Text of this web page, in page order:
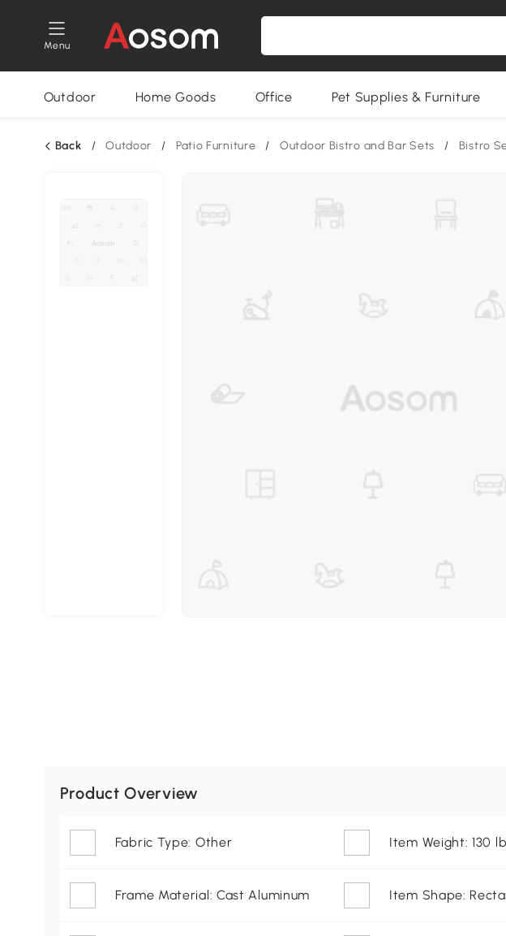
Menu
Outdoor Home Goods Office Pet Supplies & Furniture
Back / Outdoor / Patio Furniture / Outdoor Bistro and Bar Sets / Bistro
Product Overview
Fabric Type: Other Item Weight: 130
Frame Material: Cast Aluminum Item Shape: